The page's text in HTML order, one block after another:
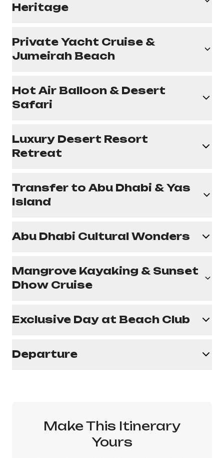
Heritage
Private Yacht Cruise &
Jumeirah Beach
Hot Air Balloon & Desert
Safari
Luxury Desert Resort
Retreat
Transfer to Abu Dhabi & Yas
Island
Abu Dhabi Cultural Wonders
Mangrove Kayaking & Sunset
Dhow Cruise
Exclusive Day at Beach Club
Departure
Make This Itinerary
Yours